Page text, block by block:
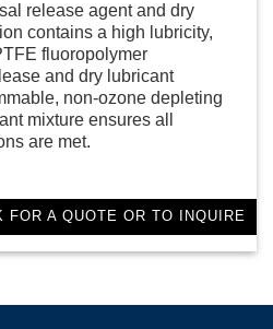
release agent and dry
contains a high lubricity,
fluoropolymer
and dry lubricant
non-ozone depleting
mixture ensures all
are met.
FOR A QUOTE OR TO INQUIRE